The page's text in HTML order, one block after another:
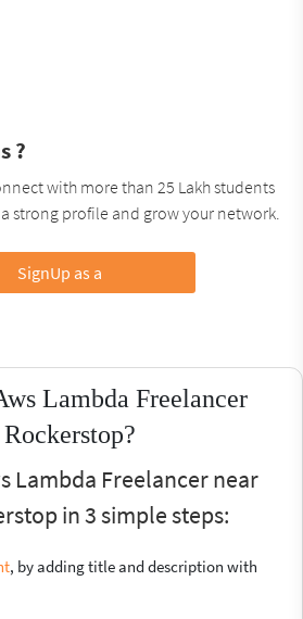
?
with more than 25 Lakh students
strong profile and grow your network.
SignUp as a
Lambda Freelancer
Lambda Freelancer near
in 3 simple steps:
, by adding title and description with